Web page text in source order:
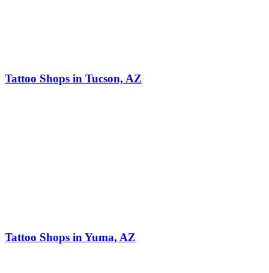
Tattoo Shops in Tucson, AZ
Tattoo Shops in Yuma, AZ